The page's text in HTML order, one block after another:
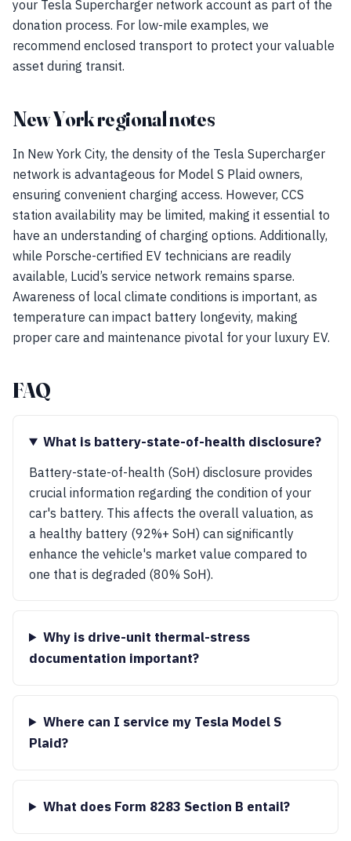
your Tesla Supercharger network account as part of the
donation process. For low-mile examples, we
recommend enclosed transport to protect your valuable
asset during transit.
New York regional notes
In New York City, the density of the Tesla Supercharger
network is advantageous for Model S Plaid owners,
ensuring convenient charging access. However, CCS
station availability may be limited, making it essential to
have an understanding of charging options. Additionally,
while Porsche-certified EV technicians are readily
available, Lucid’s service network remains sparse.
Awareness of local climate conditions is important, as
temperature can impact battery longevity, making
proper care and maintenance pivotal for your luxury EV.
FAQ
What is battery-state-of-health disclosure?
Battery-state-of-health (SoH) disclosure provides
crucial information regarding the condition of your
car's battery. This affects the overall valuation, as
a healthy battery (92%+ SoH) can significantly
enhance the vehicle's market value compared to
one that is degraded (80% SoH).
Why is drive-unit thermal-stress
documentation important?
Where can I service my Tesla Model S
Plaid?
What does Form 8283 Section B entail?